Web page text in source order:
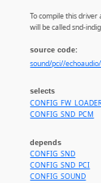
To compile this driver
will be called snd-
source code:
sound/pci//
selects
CONFIG_SND_PCM
depends
CONFIG_SND
CONFIG_SND_PCI
CONFIG_SOUND